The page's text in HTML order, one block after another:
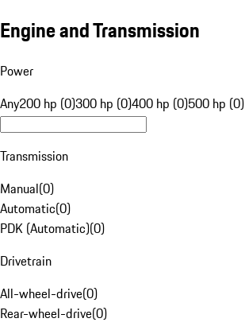
Engine and Transmission
Power
Any200 hp (0)300 hp (0)400 hp (0)500 hp (0)
Transmission
Manual(0)
Automatic(0)
PDK (Automatic)(0)
Drivetrain
All-wheel-drive(0)
Rear-wheel-drive(0)